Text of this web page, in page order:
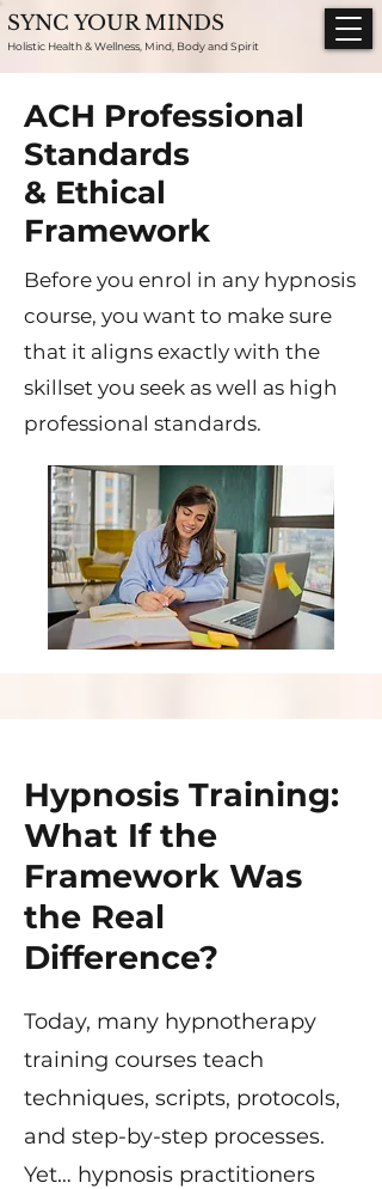
Holistic Health & Wellness, Mind, Body and Spirit
SYNC YOUR MINDS
ACH Professional
Standards
& Ethical
Framework
Before you enrol in any hypnosis
course, you want to make sure
that it aligns exactly with the
skillset you seek as well as high
professional standards.
Hypnosis Training:
What If the
Framework Was
the Real
Difference?
Today, many hypnotherapy
training courses teach
techniques, scripts, protocols,
and step-by-step processes.
Yet… hypnosis practitioners